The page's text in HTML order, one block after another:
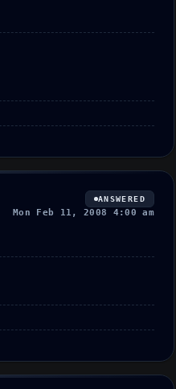
ANSWERED
Mon Feb 11, 2008 4:00 am